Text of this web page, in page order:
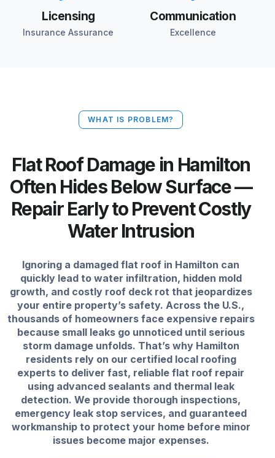
Licensing
Insurance Assurance
Communication
Excellence
WHAT IS PROBLEM?
Flat Roof Damage in Hamilton
Often Hides Below Surface —
Repair Early to Prevent Costly
Water Intrusion
Ignoring a damaged flat roof in Hamilton can
quickly lead to water infiltration, hidden mold
growth, and costly roof deck rot that jeopardizes
your entire property’s safety. Across the U.S.,
thousands of homeowners face expensive repairs
because small leaks go unnoticed until serious
storm damage unfolds. That’s why Hamilton
residents rely on our certified local roofing
experts to deliver fast, reliable flat roof repair
using advanced sealants and thermal leak
detection. We provide thorough inspections,
emergency leak stop services, and guaranteed
workmanship to protect your home before minor
issues become major expenses.